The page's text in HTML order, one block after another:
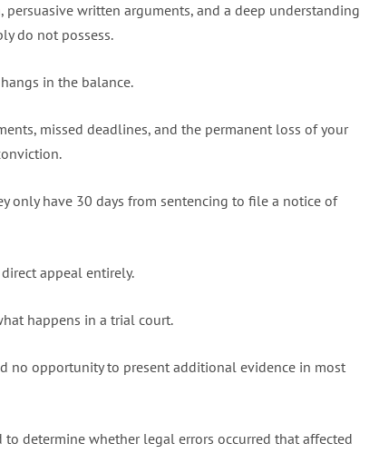
written arguments, and a deep understanding
do not possess.
in the balance.
missed deadlines, and the permanent loss of your
only have 30 days from sentencing to file a notice of
appeal entirely.
happens in a trial court.
no opportunity to present additional evidence in most
determine whether legal errors occurred that affected